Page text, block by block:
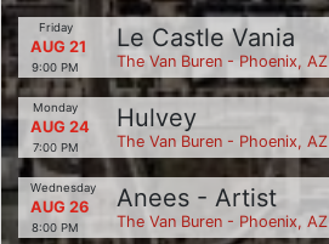
Friday
AUG 21
9:00 PM
Le Castle Vania
The Van Buren - Phoenix, AZ
Monday
AUG 24
7:00 PM
Hulvey
The Van Buren - Phoenix, AZ
Wednesday
AUG 26
8:00 PM
Anees - Artist
The Van Buren - Phoenix, AZ